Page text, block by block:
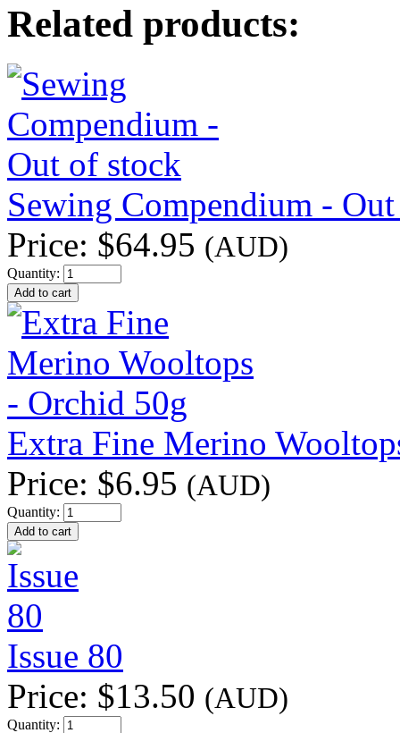
Related products:
Sewing Compendium -
Price: $64.95 (AUD)
Quantity:
Extra Fine Merino
Price: $6.95 (AUD)
Quantity:
Issue 80
Price: $13.50 (AUD)
Quantity: